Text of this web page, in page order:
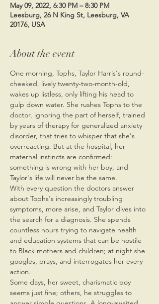
May 09, 2022, 6:30 PM – 8:30 PM
Leesburg, 26 N King St, Leesburg, VA
20176, USA
About the event
One morning, Tophs, Taylor Harris's round-
cheeked, lively twenty-two-month-old,
wakes up listless, only lifting his head to
gulp down water. She rushes Tophs to the
doctor, ignoring the part of herself, trained
by years of therapy for generalized anxiety
disorder, that tries to whisper that she's
overreacting. But at the hospital, her
maternal instincts are confirmed:
something is wrong with her boy, and
Taylor's life will never be the same.
With every question the doctors answer
about Tophs's increasingly troubling
symptoms, more arise, and Taylor dives into
the search for a diagnosis. She spends
countless hours trying to navigate health
and education systems that can be hostile
to Black mothers and children; at night she
googles, prays, and interrogates her every
action.
Some days, her sweet, charismatic boy
seems just fine; others, he struggles to